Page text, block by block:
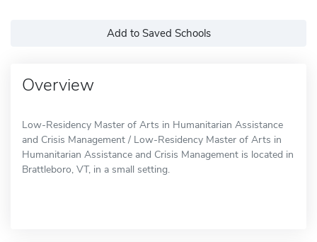
Add to Saved Schools
Overview
Low-Residency Master of Arts in Humanitarian Assistance
and Crisis Management / Low-Residency Master of Arts in
Humanitarian Assistance and Crisis Management is located in
Brattleboro, VT, in a small setting.